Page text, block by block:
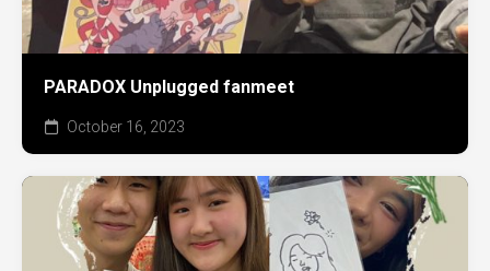
PARADOX Unplugged fanmeet
October 16, 2023